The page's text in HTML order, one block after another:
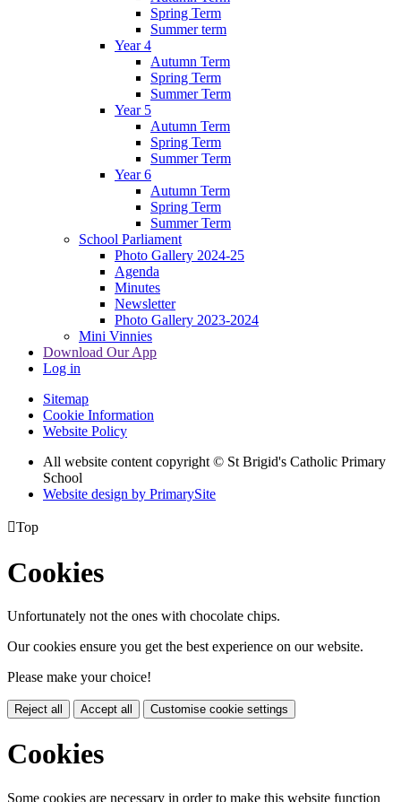
Spring Term
Summer term
Year 4
Autumn Term
Spring Term
Summer Term
Year 5
Autumn Term
Spring Term
Summer Term
Year 6
Autumn Term
Spring Term
Summer Term
School Parliament
Photo Gallery 2024-25
Agenda
Minutes
Newsletter
Photo Gallery 2023-2024
Mini Vinnies
Download Our App
Log in
Sitemap
Cookie Information
Website Policy
All website content copyright © St Brigid's Catholic Primary
School
Website design by PrimarySite
Top
Cookies
Unfortunately not the ones with chocolate chips.
Our cookies ensure you get the best experience on our website.
Please make your choice!
Reject all Accept all Customise cookie settings
Cookies
Some cookies are necessary in order to make this website function